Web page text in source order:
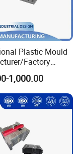
Plastic Mould
Factory
Injection Mold
1,000.00